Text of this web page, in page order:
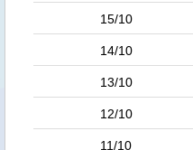
15/10
14/10
13/10
12/10
11/10